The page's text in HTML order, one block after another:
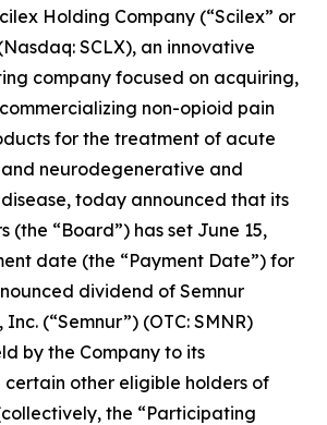
Holding Company (“Scilex” or
SCLX), an innovative
company focused on acquiring,
non-opioid pain
for the treatment of acute
neurodegenerative and
today announced that its
(the “Board”) has set June 15,
date (the “Payment Date”) for
dividend of Semnur
(“Semnur”) (OTC: SMNR)
by the Company to its
other eligible holders of
the “Participating